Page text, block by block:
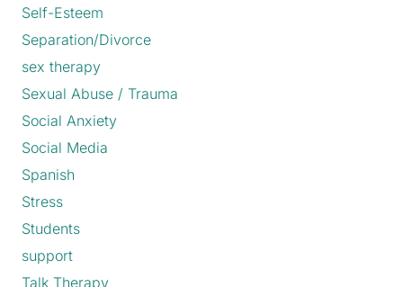
Self-Esteem
Separation/Divorce
sex therapy
Sexual Abuse / Trauma
Social Anxiety
Social Media
Spanish
Stress
Students
support
Talk Therapy